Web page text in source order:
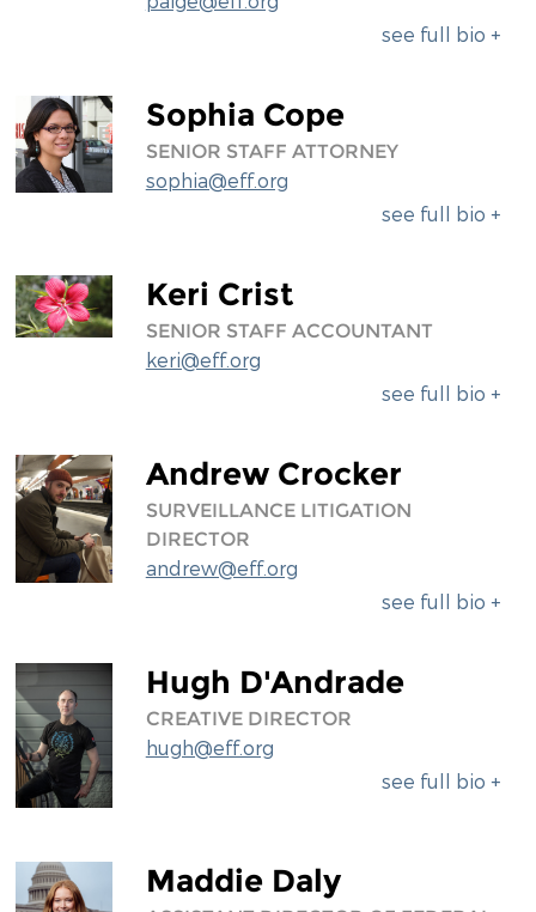
see full bio +
Sophia Cope
SENIOR STAFF ATTORNEY
sophia@eff.org
see full bio +
Keri Crist
SENIOR STAFF ACCOUNTANT
keri@eff.org
see full bio +
Andrew Crocker
SURVEILLANCE LITIGATION
DIRECTOR
andrew@eff.org
see full bio +
Hugh D'Andrade
CREATIVE DIRECTOR
hugh@eff.org
see full bio +
Maddie Daly